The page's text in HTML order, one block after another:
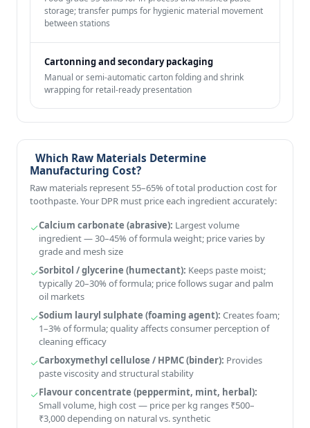
storage; transfer pumps for hygienic material movement
between stations
Cartonning and secondary packaging
Manual or semi-automatic carton folding and shrink
wrapping for retail-ready presentation
Which Raw Materials Determine
Manufacturing Cost?
Raw materials represent 55–65% of total production cost for
toothpaste. Your DPR must price each ingredient accurately:
Calcium carbonate (abrasive): Largest volume
ingredient — 30–45% of formula weight; price varies by
grade and mesh size
Sorbitol / glycerine (humectant): Keeps paste moist;
typically 20–30% of formula; price follows sugar and palm
oil markets
Sodium lauryl sulphate (foaming agent): Creates foam;
1–3% of formula; quality affects consumer perception of
cleaning efficacy
Carboxymethyl cellulose / HPMC (binder): Provides
paste viscosity and structural stability
Flavour concentrate (peppermint, mint, herbal):
Small volume, high cost — price per kg ranges ₹500–
₹3,000 depending on natural vs. synthetic